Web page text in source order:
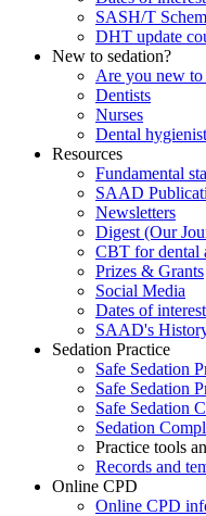
SASH/T
DHT update
New to sedation?
Are you new to
Dentists
Nurses
Dental
Resources
Fundamental
SAAD
Newsletters
Digest (Our
CBT for dental
Prizes & Grants
Social Media
Dates of interest
SAAD's
Sedation Practice
Safe Sedation
Safe Sedation
Safe Sedation
Sedation
Practice tools
Records and
Online CPD
Online CPD